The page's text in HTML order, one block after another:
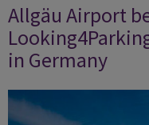
Allgäu Airport
in Germany